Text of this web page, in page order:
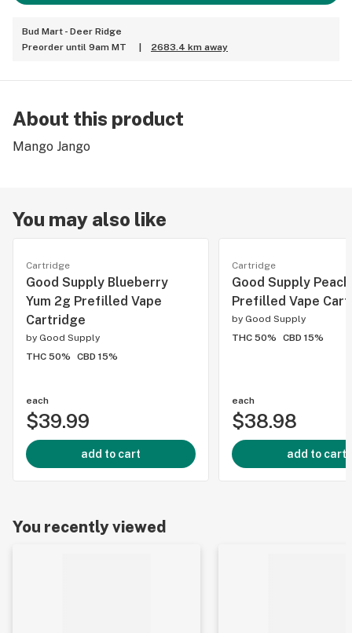
Bud Mart - Deer Ridge
Preorder until 9am MT
2683.4 km away
About this product
Mango Jango
You may also like
Cartridge
Good Supply Blueberry
Yum 2g Prefilled Vape
Cartridge
by Good Supply
THC 50%
CBD 15%
each
$39.99
add to cart
Cartridge
Good Supply
Prefilled Vape
by Good Supply
THC 50%
CBD 15%
each
$38.98
add to cart
You recently viewed